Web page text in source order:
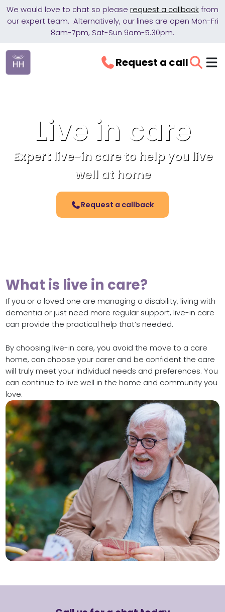
We would love to chat so please request a callback from
our expert team. Alternatively, our lines are open Mon-Fri
8am-7pm, Sat-Sun 9am-5.30pm.
Request a call
Live in care
Expert live-in care to help you live
well at home
Request a callback
What is live in care?
If you or a loved one are managing a disability, living with
dementia or just need more regular support, live-in care
can provide the practical help that’s needed.
By choosing live-in care, you avoid the move to a care
home, can choose your carer and be confident the care
will truly meet your individual needs and preferences. You
can continue to live well in the home and community you
love.